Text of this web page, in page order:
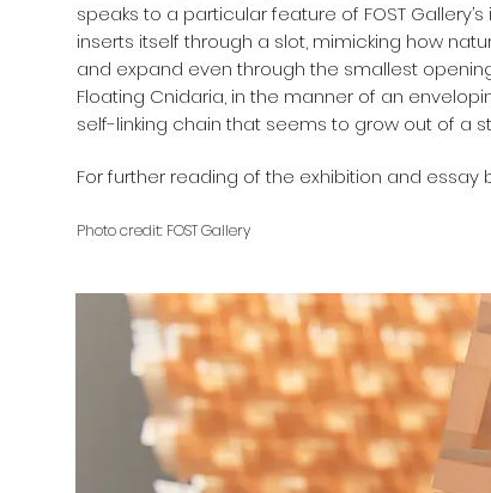
speaks to a particular feature of FOST
inserts itself through a slot, mimicking how
and expand even through the smallest
Floating Cnidaria, in the manner of an
self-linking chain that seems to grow out of a
For further reading of the exhibition and essay
Photo credit: FOST Gallery